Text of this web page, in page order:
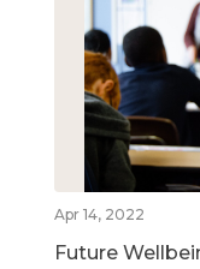
Apr 14, 2022
Future